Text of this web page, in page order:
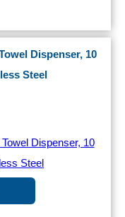
Dispenser, 10
Steel